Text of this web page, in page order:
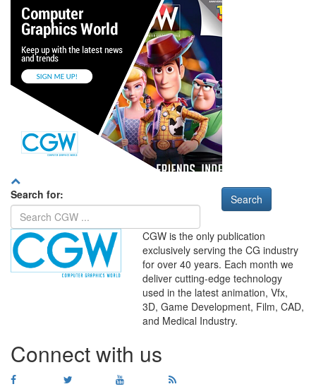
Search for:
CGW is the only publication
exclusively serving the CG industry
for over 40 years. Each month we
deliver cutting-edge technology
used in the latest animation, Vfx,
3D, Game Development, Film, CAD,
and Medical Industry.
Connect with us